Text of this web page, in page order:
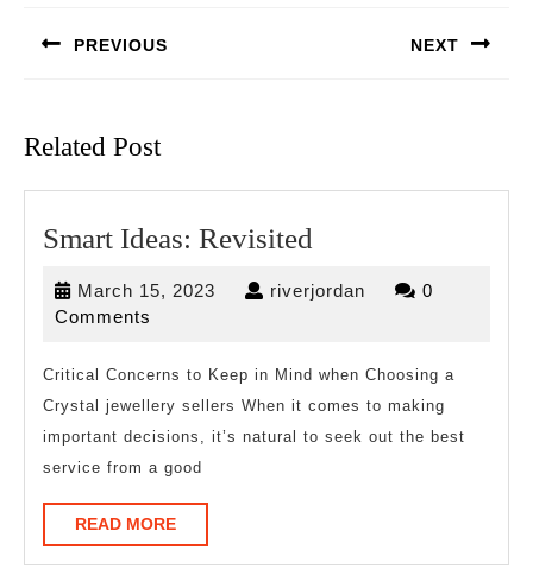
PREVIOUS NEXT
Related Post
Smart Ideas: Revisited
Revisited
March 15, 2023 March riverjordan riverjordan
0
Comments
Critical Concerns to Keep in Mind when Choosing a
Crystal jewellery sellers When it comes to making
important decisions, it’s natural to seek out the best
service from a good
READ MOREREAD
MORE